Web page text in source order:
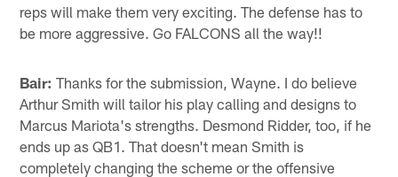
reps will make them very exciting. The defense has to
be more aggressive. Go FALCONS all the way!!
Bair: Thanks for the submission, Wayne. I do believe
Arthur Smith will tailor his play calling and designs to
Marcus Mariota's strengths. Desmond Ridder, too, if he
ends up as QB1. That doesn't mean Smith is
completely changing the scheme or the offensive